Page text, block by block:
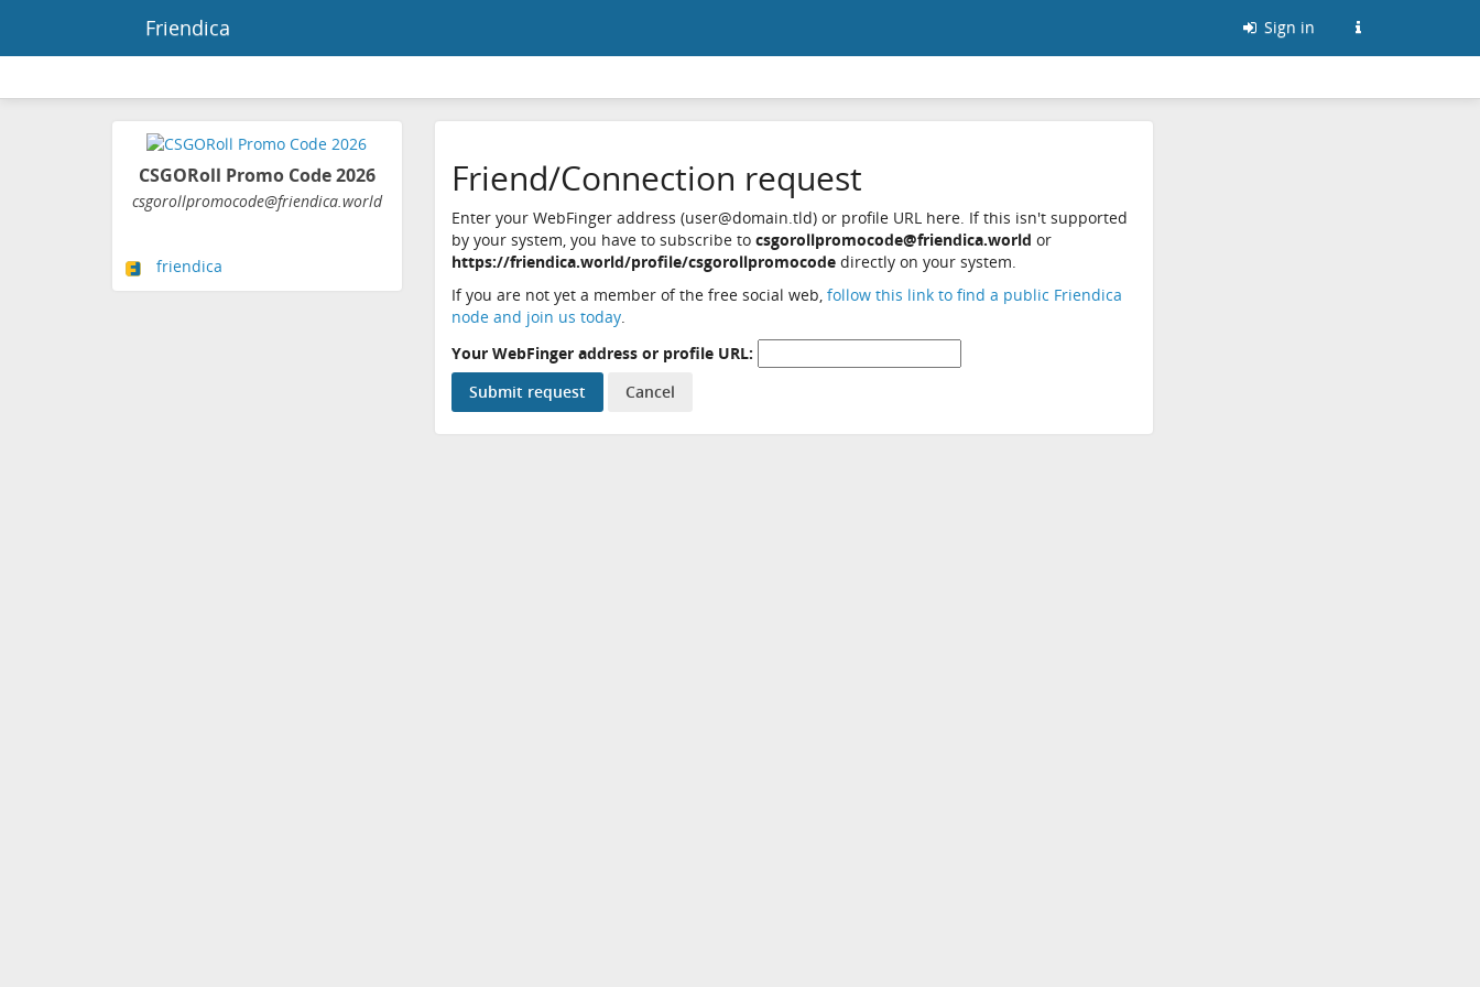
Friendica Sign in
CSGORoll Promo Code 2026
csgorollpromocode@friendica.world
friendica
Friend/Connection request
Enter your WebFinger address (user@domain.tld) or profile URL here. If this isn't supported
by your system, you have to subscribe to csgorollpromocode@friendica.world or
https://friendica.world/profile/csgorollpromocodedirectly on your system.
If you are not yet a member of the free social web, follow this link to find a public Friendica
node and join us today.
Your WebFinger address or profile URL: